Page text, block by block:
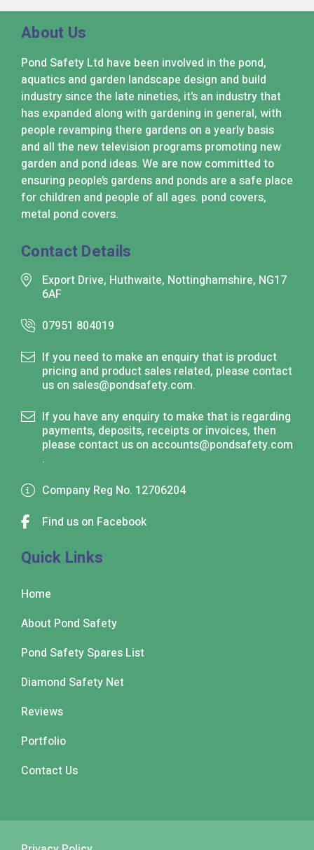
About Us
Pond Safety Ltd have been involved in the pond,
aquatics and garden landscape design and build
industry since the late nineties, it's an industry that
has expanded along with gardening in general, with
people revamping there gardens on a yearly basis
and all the new television programs promoting new
garden and pond ideas. We are now committed to
ensuring people’s gardens and ponds are a safe place
for children and people of all ages. pond covers,
metal pond covers.
Contact Details
Export Drive, Huthwaite, Nottinghamshire, NG17
6AF
07951 804019
If you need to make an enquiry that is product
pricing and product sales related, please contact
us on sales@pondsafety.com.
If you have any enquiry to make that is regarding
payments, deposits, receipts or invoices, then
please contact us on accounts@pondsafety.com
.
Company Reg No. 12706204
Find us on Facebook
Quick Links
Home
About Pond Safety
Pond Safety Spares List
Diamond Safety Net
Reviews
Portfolio
Contact Us